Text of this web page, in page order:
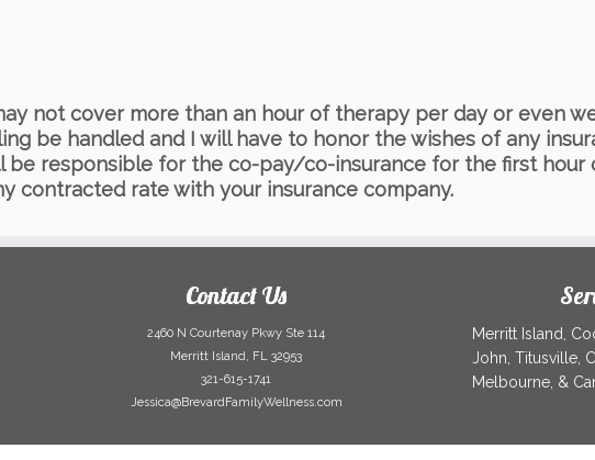
not cover more than an hour of therapy per day or even
be handled and I will have to honor the wishes of any
be responsible for the co-pay/co-insurance for the first
contracted rate with your insurance company.
Contact Us
2460 N Courtenay Pkwy Ste 114
Merritt Island, FL 32953
321-615-1741
Jessica@BrevardFamilyWellness.com
Merritt Island,
John, Titusville,
Melbourne, &